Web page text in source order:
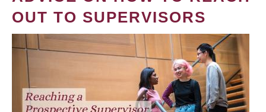
OUT TO SUPERVISORS